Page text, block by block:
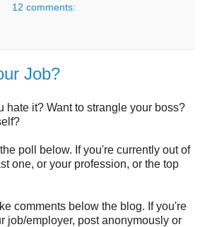
12 comments:
Job?
hate it? Want to strangle your boss?
poll below. If you're currently out of
one, or your profession, or the top
comments below the blog. If you're
job/employer, post anonymously or